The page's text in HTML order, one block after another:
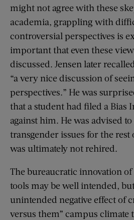
might not agree with these
academia, grappling with
controversial perspectives is
important that even these
discussed. Jensen later
“a very nice discussion of
perspectives.” He was
that a student had filed a Bias
against him. He was advised
transgender issues for the rest
was ultimately not rehired.
The bureaucratic innovation of
tools may be well intended,
unintended negative effect of
versus them” campus climate